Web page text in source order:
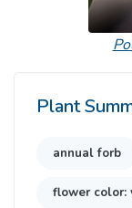
Plant
annual forb
flower color: